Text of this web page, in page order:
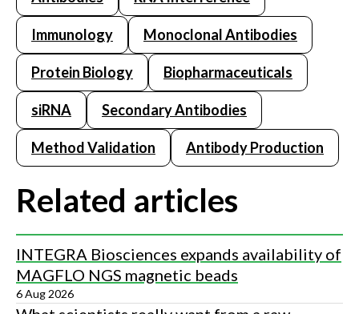
Immunology Monoclonal Antibodies
Protein Biology Biopharmaceuticals
siRNA Secondary Antibodies
Method Validation Antibody Production
Related articles
INTEGRA Biosciences expands availability of
MAGFLO NGS magnetic beads
6 Aug 2026